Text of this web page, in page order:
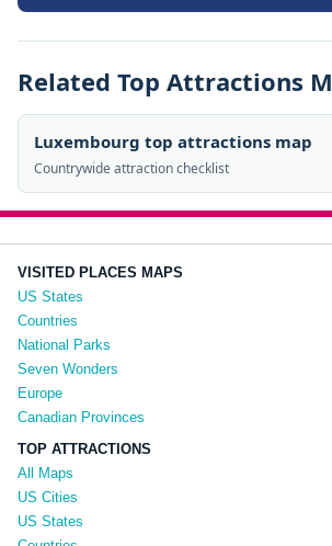
Related Top Attractions
Luxembourg top attractions map
Countrywide attraction checklist
VISITED PLACES MAPS
US States
Countries
National Parks
Seven Wonders
Europe
Canadian Provinces
TOP ATTRACTIONS
All Maps
US Cities
US States